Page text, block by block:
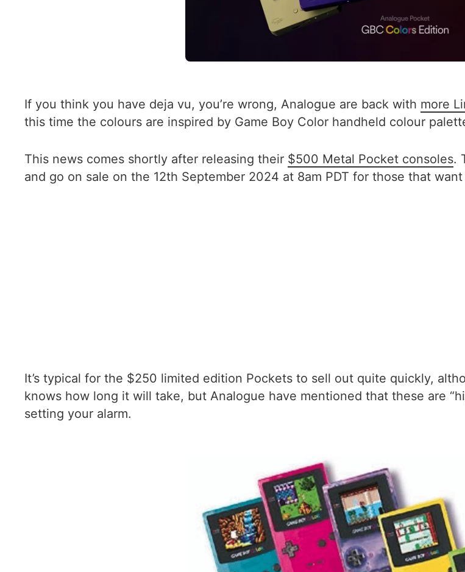
If you think you have deja vu, you’re wrong, Analogue are back with more
this time the colours are inspired by Game Boy Color handheld colour
This news comes shortly after releasing their $500 Metal Pocket consoles.
and go on sale on the 12th September 2024 at 8am PDT for those that
It’s typical for the $250 limited edition Pockets to sell out quite quickly,
knows how long it will take, but Analogue have mentioned that these are
setting your alarm.